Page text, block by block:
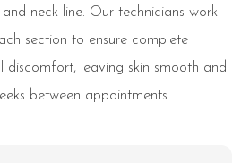
neck line. Our technicians work
section to ensure complete
discomfort, leaving skin smooth and
between appointments.